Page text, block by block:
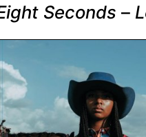
Seconds –